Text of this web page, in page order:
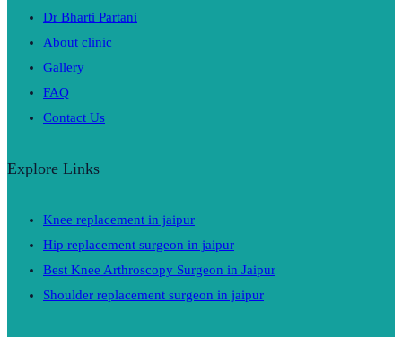
Dr Bharti Partani
About clinic
Gallery
FAQ
Contact Us
Explore Links
Knee replacement in jaipur
Hip replacement surgeon in jaipur
Best Knee Arthroscopy Surgeon in Jaipur
Shoulder replacement surgeon in jaipur